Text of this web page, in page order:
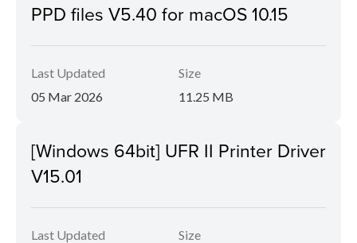
PPD files V5.40 for macOS 10.15
Last Updated
05 Mar 2026
Size
11.25 MB
[Windows 64bit] UFR II Printer Driver
V15.01
Last Updated
Size